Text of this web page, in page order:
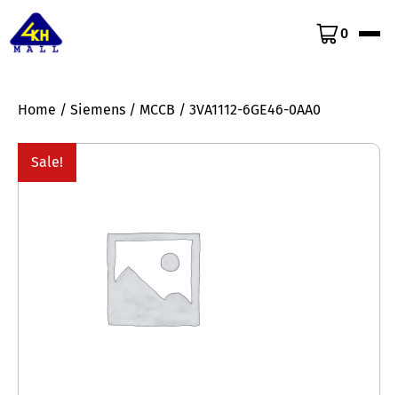
0
Home / Siemens / MCCB / 3VA1112-6GE46-0AA0
Sale!